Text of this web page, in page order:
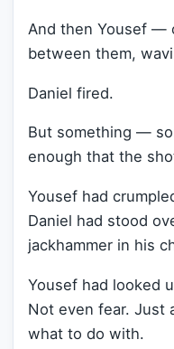
And then Yousef —
between them,
Daniel fired.
But something —
enough that the
Yousef had
Daniel had stood
jackhammer in his
Yousef had looked
Not even fear. Just
what to do with.